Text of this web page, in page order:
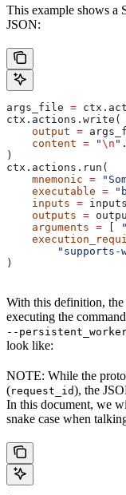
This example shows a
JSON:
args_file =
ctx.actions.write(
    output
=
    content
= "\n "
)
ctx.actions.run(
    mnemonic
=
    executable
=
    inputs
=
    outputs
=
    arguments
=
"supports-
)
With this definition,
executing the
--
look like:
NOTE: While the
(request_id), the
In this document, we
snake case when